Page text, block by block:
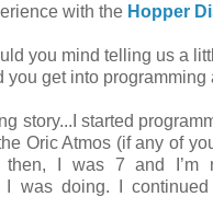
with the Hopper
you mind telling us a
you get into programming
story...I started
Oric Atmos (if any of
then, I was 7 and I’m
I was doing. I